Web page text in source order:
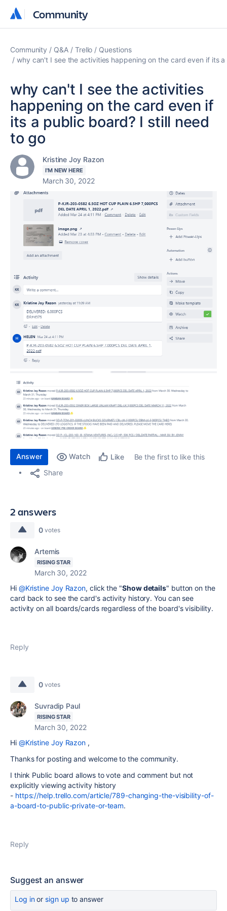
Community
Community
Community Q&A Trello
Questions
why can't I see the activities happening on the card even if its
why can't I see the activities
happening on the card even if
its a public board? I still need
to go
Kristine Joy Razon
I'M NEW HERE
March 30, 2022
Answer Watch Like
Be the first to like this
Share
2 answers
0 votes
Artemis
RISING STAR
March 30, 2022
Hi @Kristine Joy Razon, click the "Show details" button on the
card back to see the card's activity history. You can see
activity on all boards/cards regardless of the board's visibility.
Reply
0 votes
Suvradip Paul
RISING STAR
March 30, 2022
Hi @Kristine Joy Razon ,
Thanks for posting and welcome to the community.
I think Public board allows to vote and comment but not
explicitly viewing activity history
- https://help.trello.com/article/789-changing-the-visibility-of-
a-board-to-public-private-or-team.
Reply
Suggest an answer
Log inor sign up to answer